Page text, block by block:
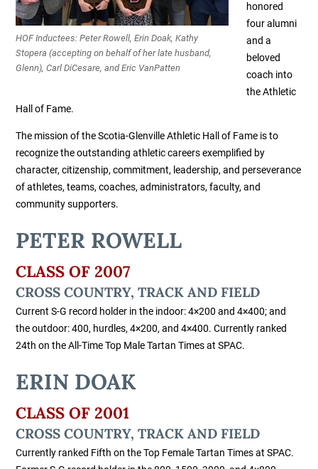
HOF Inductees: Peter Rowell, Erin Doak, Kathy
Stopera (accepting on behalf of her late husband,
Glenn), Carl DiCesare, and Eric VanPatten
honored
four alumni
and a
beloved
coach into
the Athletic
Hall of Fame.
The mission of the Scotia-Glenville Athletic Hall of Fame is to
recognize the outstanding athletic careers exemplified by
character, citizenship, commitment, leadership, and perseverance
of athletes, teams, coaches, administrators, faculty, and
community supporters.
PETER ROWELL
CLASS OF 2007
CROSS COUNTRY, TRACK AND FIELD
Current S-G record holder in the indoor: 4×200 and 4×400; and
the outdoor: 400, hurdles, 4×200, and 4×400. Currently ranked
24th on the All-Time Top Male Tartan Times at SPAC.
ERIN DOAK
CLASS OF 2001
CROSS COUNTRY, TRACK AND FIELD
Currently ranked Fifth on the Top Female Tartan Times at SPAC.